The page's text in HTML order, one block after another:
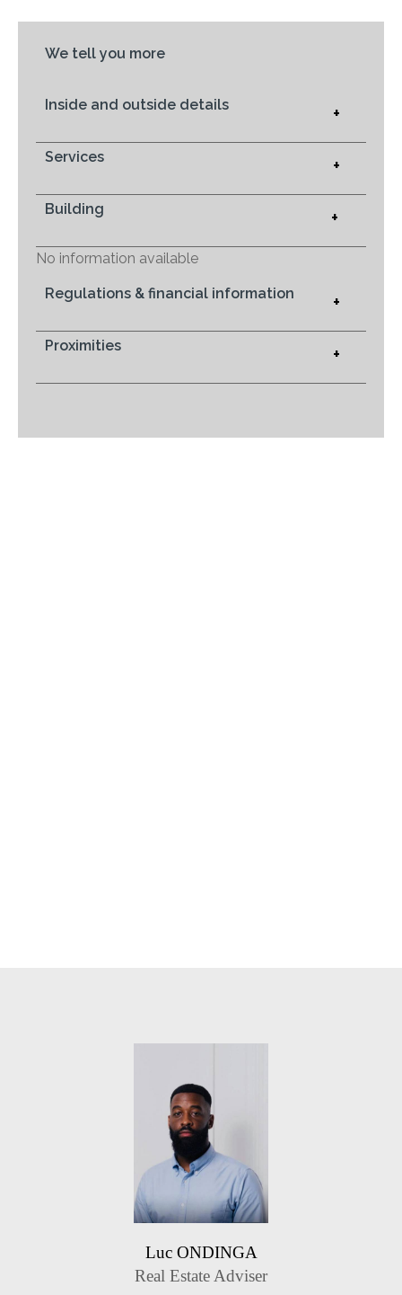
We tell you more
Inside and outside details +
Services +
Building +
No information available
Regulations & financial information +
Proximities +
Luc ONDINGA
Real Estate Adviser